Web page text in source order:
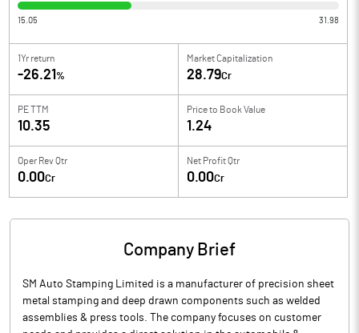
15.05 31.98
1Yr return
-26.21 %
Market Capitalization
28.79Cr
PE TTM
10.35
Price to Book Value
1.24
Oper Rev Qtr
0.00Cr
Net Profit Qtr
0.00Cr
Company Brief
SM Auto Stamping Limited is a manufacturer of precision sheet
metal stamping and deep drawn components such as welded
assemblies & press tools. The company focuses on customer